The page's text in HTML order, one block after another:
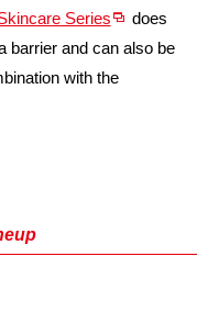
Series
does
barrier and can also be
with the